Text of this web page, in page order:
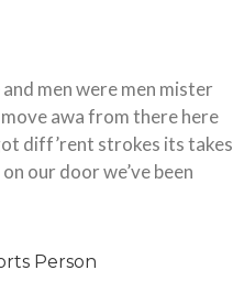
men were men mister
awa from there here
diff’rent strokes its takes
our door we’ve been